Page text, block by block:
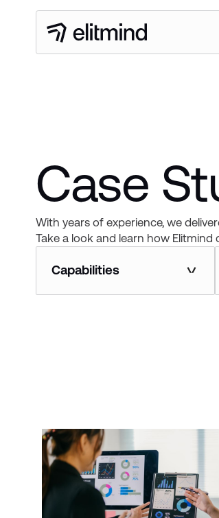
Case
With years of experience, we
Take a look and learn how Elitmind
Capabilities